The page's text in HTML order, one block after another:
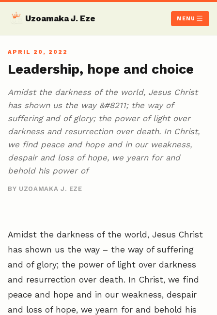
Uzoamaka J. Eze MENU
APRIL 20, 2022
Leadership, hope and choice
Amidst the darkness of the world, Jesus Christ
has shown us the way &#8211; the way of
suffering and of glory; the power of light over
darkness and resurrection over death. In Christ,
we find peace and hope and in our weakness,
despair and loss of hope, we yearn for and
behold his power of
BY UZOAMAKA J. EZE
Amidst the darkness of the world, Jesus Christ
has shown us the way – the way of suffering
and of glory; the power of light over darkness
and resurrection over death. In Christ, we find
peace and hope and in our weakness, despair
and loss of hope, we yearn for and behold his